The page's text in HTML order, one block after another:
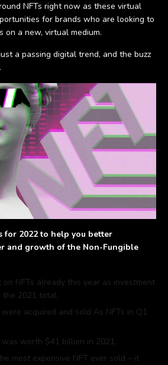
NFTs right now as these virtual
for brands who are looking to
on a new, virtual medium.
a passing digital trend, and the buzz
for 2022 to help you better
and growth of the Non-Fungible
NFTs already this year as investment
the 2021 total.
acquired and sold As NFTs in Q1
was worth $41 billion in 2021.
most expensive NFT ever sold – it